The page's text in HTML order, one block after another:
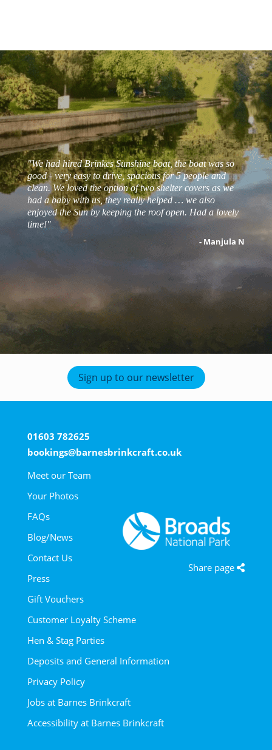
"We had hired Brinkes Sunshine boat, the boat was so
good - very easy to drive, spacious for 5 people and
clean. We loved the option of two shelter covers as we
had a baby with us, they really helped … we also
enjoyed the Sun by keeping the roof open. Had a lovely
time!"
- Manjula N
- Zoe T
- robert j
Sign up to our newsletter
Share page
01603 782625
bookings@barnesbrinkcraft.co.uk
Meet our Team
Your Photos
FAQs
Blog/News
Contact Us
Press
Gift Vouchers
Customer Loyalty Scheme
Hen & Stag Parties
Deposits and General Information
Privacy Policy
Jobs at Barnes Brinkcraft
Accessibility at Barnes Brinkcraft